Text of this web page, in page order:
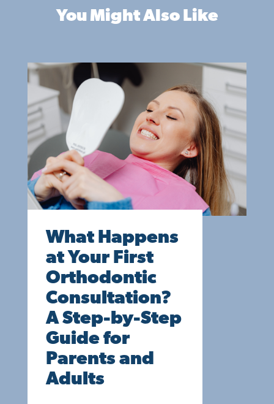
You Might Also Like
What Happens
at Your First
Orthodontic
Consultation?
A Step-by-Step
Guide for
Parents and
Adults